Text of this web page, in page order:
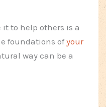
to help others is a
foundations ofyour
way can be a